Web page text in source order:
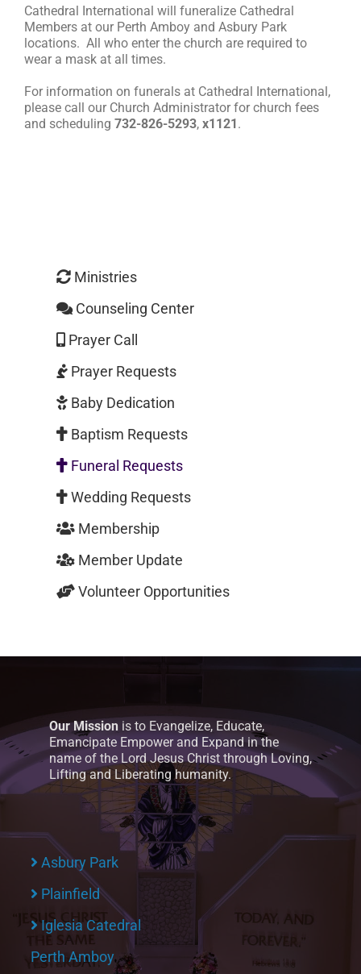
GIVE
Cathedral International will funeralize Cathedral
Members at our Perth Amboy and Asbury Park
locations. All who enter the church are required to
wear a mask at all times.
For information on funerals at Cathedral International,
please call our Church Administrator for church fees
and scheduling 732-826-5293, x1121 .
Ministries
Counseling Center
Prayer Call
Prayer Requests
Baby Dedication
Baptism Requests
Funeral Requests
Wedding Requests
Membership
Member Update
Volunteer Opportunities
Our Mission is to Evangelize, Educate,
Emancipate Empower and Expand in the
name of the Lord Jesus Christ through Loving,
Lifting and Liberating humanity.
Asbury Park
Plainfield
Iglesia Catedral
Perth Amboy